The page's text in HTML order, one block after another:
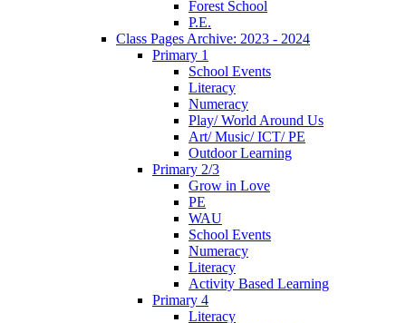
Forest School
P.E.
Class Pages Archive: 2023 - 2024
Primary 1
School Events
Literacy
Numeracy
Play/ World Around Us
Art/ Music/ ICT/ PE
Outdoor Learning
Primary 2/3
Grow in Love
PE
WAU
School Events
Numeracy
Literacy
Activity Based Learning
Primary 4
Literacy